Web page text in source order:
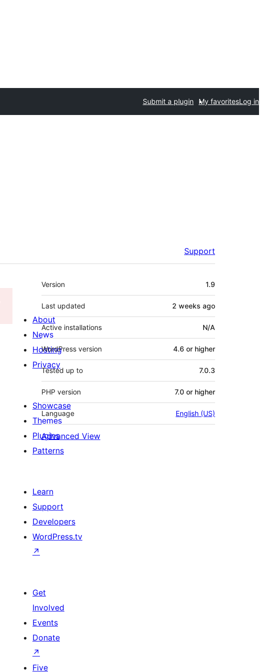
Submit a plugin My favoritesLog in
Support
Meta
Version 1.9
Last updated 2 weeks ago
Active installations N/A
WordPress version 4.6 or higher
Tested up to 7.0.3
PHP version 7.0 or higher
Language English (US)
Advanced View
About
News
Hosting
Privacy
Showcase
Themes
Plugins
Patterns
Learn
Support
Developers
WordPress.tv
↗
Get
Involved
Events
Donate
↗
Five